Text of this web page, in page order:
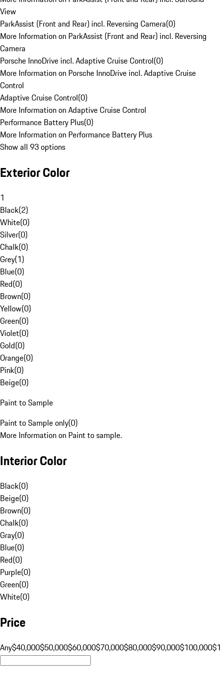
View
ParkAssist (Front and Rear) incl. Reversing Camera(0)
More Information on ParkAssist (Front and Rear) incl. Reversing
Camera
Porsche InnoDrive incl. Adaptive Cruise Control(0)
More Information on Porsche InnoDrive incl. Adaptive Cruise
Control
Adaptive Cruise Control(0)
More Information on Adaptive Cruise Control
Performance Battery Plus(0)
More Information on Performance Battery Plus
Show all 93 options
Exterior Color
1
Black(2)
White(0)
Silver(0)
Chalk(0)
Grey(1)
Blue(0)
Red(0)
Brown(0)
Yellow(0)
Green(0)
Violet(0)
Gold(0)
Orange(0)
Pink(0)
Beige(0)
Paint to Sample
Paint to Sample only(0)
More Information on Paint to sample.
Interior Color
Black(0)
Beige(0)
Brown(0)
Chalk(0)
Gray(0)
Blue(0)
Red(0)
Purple(0)
Green(0)
White(0)
Price
Any$40,000$50,000$60,000$70,000$80,000$90,000$100,000